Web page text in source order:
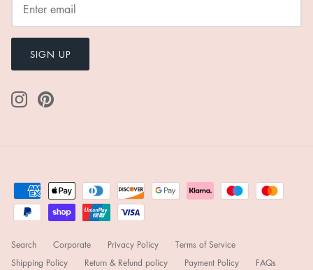
SIGN UP
Search Corporate Privacy Policy
Terms of Service
Shipping Policy
Return & Refund policy Payment Policy
FAQs